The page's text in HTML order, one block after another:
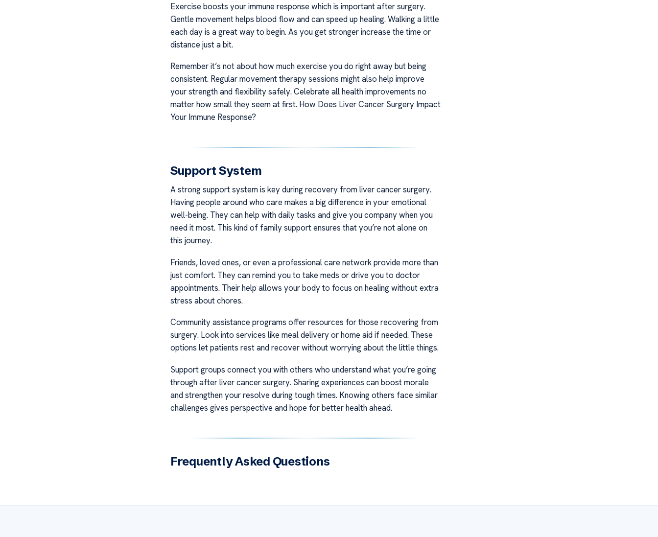
Exercise boosts your immune response which is important after surgery.
Gentle movement helps blood flow and can speed up healing. Walking a little
each day is a great way to begin. As you get stronger increase the time or
distance just a bit.
Remember it’s not about how much exercise you do right away but being
consistent. Regular movement therapy sessions might also help improve
your strength and flexibility safely. Celebrate all health improvements no
matter how small they seem at first. How Does Liver Cancer Surgery Impact
Your Immune Response?
Support System
A strong support system is key during recovery from liver cancer surgery.
Having people around who care makes a big difference in your emotional
well-being. They can help with daily tasks and give you company when you
need it most. This kind of family support ensures that you’re not alone on
this journey.
Friends, loved ones, or even a professional care network provide more than
just comfort. They can remind you to take meds or drive you to doctor
appointments. Their help allows your body to focus on healing without extra
stress about chores.
Community assistance programs offer resources for those recovering from
surgery. Look into services like meal delivery or home aid if needed. These
options let patients rest and recover without worrying about the little things.
Support groups connect you with others who understand what you’re going
through after liver cancer surgery. Sharing experiences can boost morale
and strengthen your resolve during tough times. Knowing others face similar
challenges gives perspective and hope for better health ahead.
Frequently Asked Questions